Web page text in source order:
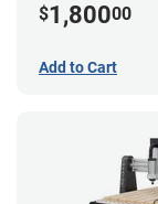
$1,80000
Add to Cart